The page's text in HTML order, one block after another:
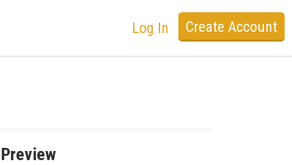
Log In Create Account
Preview